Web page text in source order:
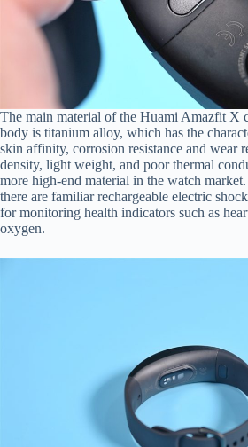
The main material of the Huami Amazfit X
body is titanium alloy, which has the
skin affinity, corrosion resistance and wear
density, light weight, and poor thermal
more high-end material in the watch
there are familiar rechargeable electric
for monitoring health indicators such as
oxygen.